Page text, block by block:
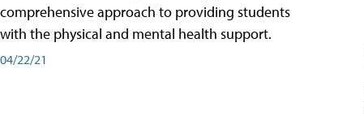
comprehensive approach to providing students
with the physical and mental health support.
04/22/21